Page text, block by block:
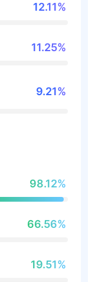
12.11%
11.25%
9.21%
98.12%
66.56%
19.51%